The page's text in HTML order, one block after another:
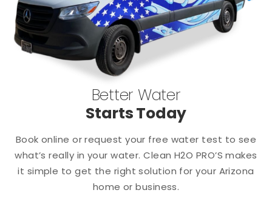
Better Water
Starts Today
Book online or request your free water test to see
what’s really in your water. Clean H2O PRO’S makes
it simple to get the right solution for your Arizona
home or business.